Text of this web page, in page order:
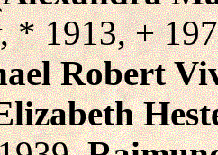
* 1913, +
Robert